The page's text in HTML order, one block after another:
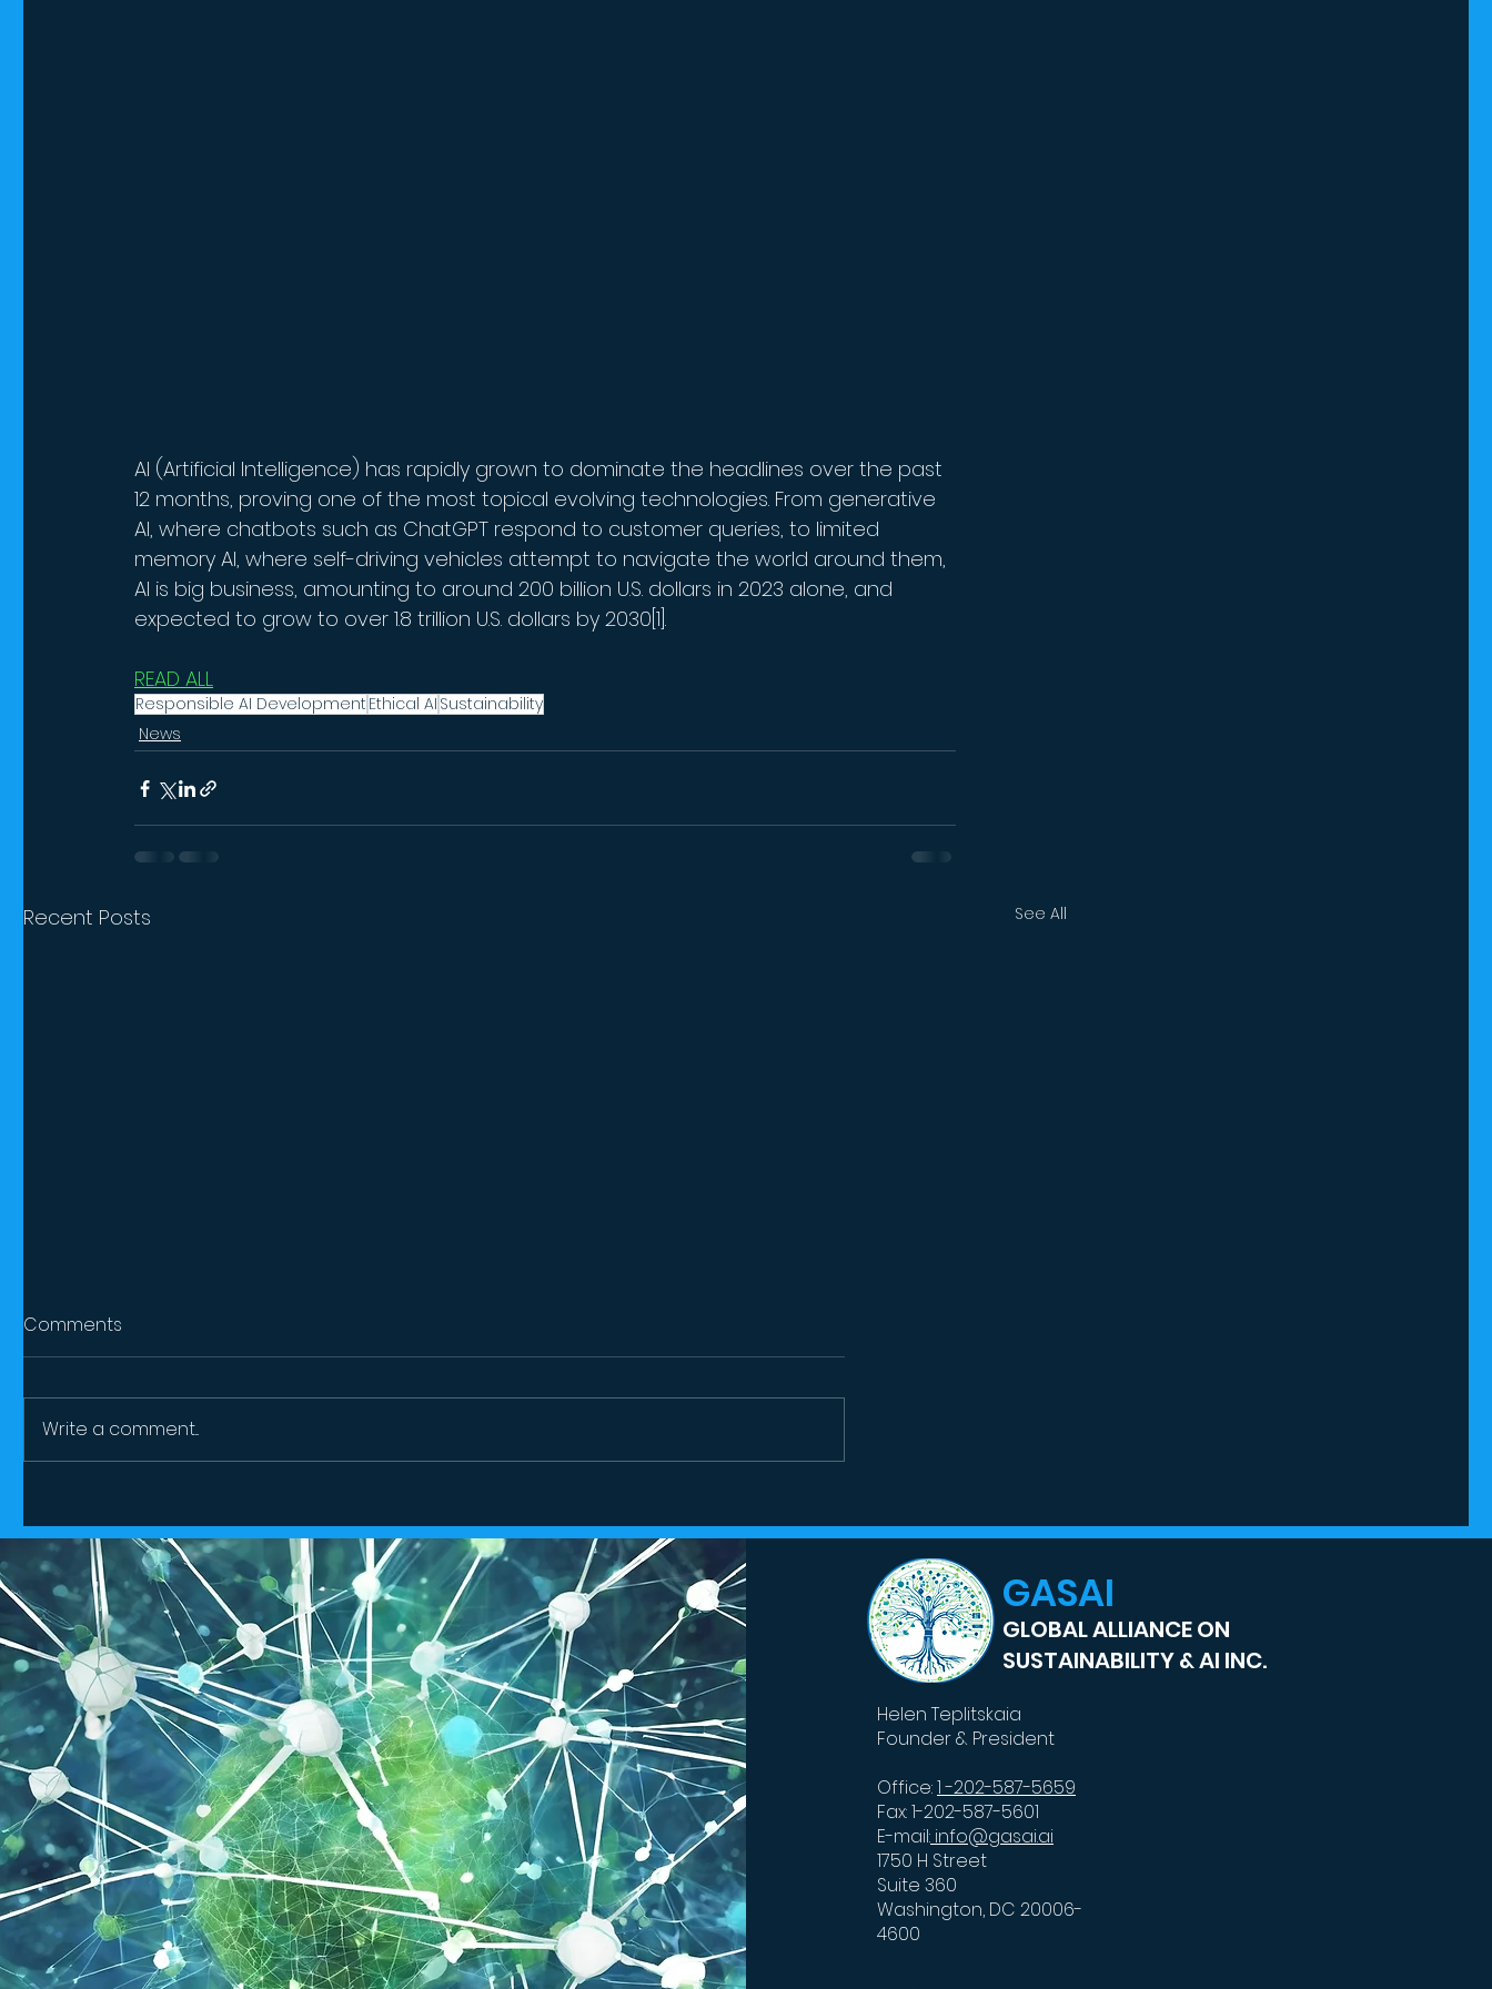
AI (Artificial Intelligence) has rapidly grown to dominate the headlines over the past
12 months, proving one of the most topical evolving technologies. From generative
AI, where chatbots such as ChatGPT respond to customer queries, to limited
memory AI, where self-driving vehicles attempt to navigate the world around them,
AI is big business, amounting to around 200 billion U.S. dollars in 2023 alone, and
expected to grow to over 1.8 trillion U.S. dollars by 2030[1].
READ ALL
Responsible AI Development Ethical AI Sustainability
News
Recent Posts See All
future breakthroughs in AI
and quantum computingAI
and quantum could
unleash revolutionary
societal changes
supercharge Google’s AI
ambitions
Billion-Parameter AI Model
Comments
Write a comment...
GLOBAL ALLIANCE ON
SUSTAINABILITY & AI INC.
GASAI
Helen Teplitskaia
Founder & President
Office:1 -202-587-5659
Fax: 1-202-587-5601
E-mail: info@gasai.ai
1750 H Street
Suite 360
Washington, DC 20006-
4600